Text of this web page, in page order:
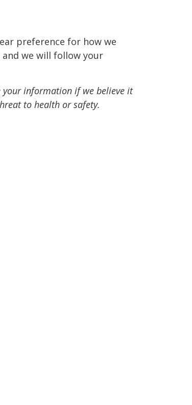
preference for how we
we will follow your
your information if we believe it
to health or safety.